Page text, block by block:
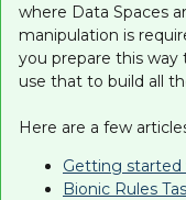
where Data Spaces
manipulation is
you prepare this
use that to build all
Here are a few
Getting started
Bionic Rules